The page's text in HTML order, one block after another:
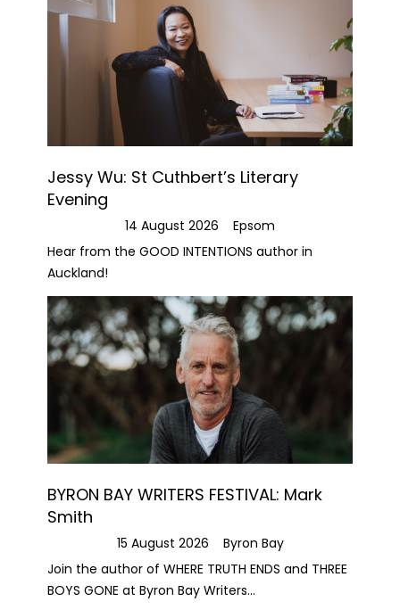
Jessy Wu: St Cuthbert’s Literary
Evening
14 August 2026
Epsom
Hear from the GOOD INTENTIONS author in
Auckland!
BYRON BAY WRITERS FESTIVAL: Mark
Smith
15 August 2026
Byron Bay
Join the author of WHERE TRUTH ENDS and THREE
BOYS GONE at Byron Bay Writers...